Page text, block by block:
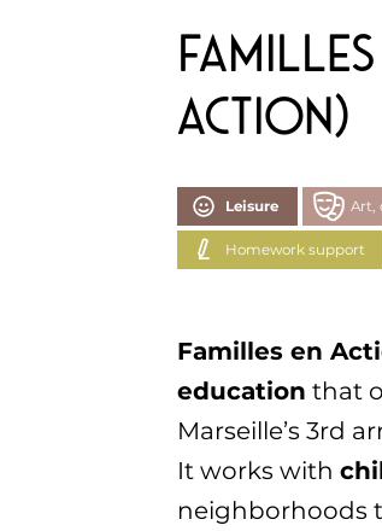
Action)
Leisure Art,
Homework support
Familles en
education that
Marseille’s 3rd
It works with
neighborhoods